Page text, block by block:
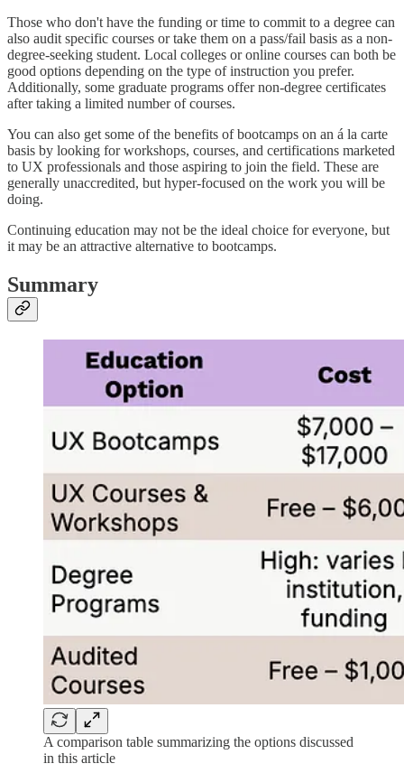
Those who don't have the funding or time to commit to a degree can
also audit specific courses or take them on a pass/fail basis as a non-
degree-seeking student. Local colleges or online courses can both be
good options depending on the type of instruction you prefer.
Additionally, some graduate programs offer non-degree certificates
after taking a limited number of courses.
You can also get some of the benefits of bootcamps on an á la carte
basis by looking for workshops, courses, and certifications marketed
to UX professionals and those aspiring to join the field. These are
generally unaccredited, but hyper-focused on the work you will be
doing.
Continuing education may not be the ideal choice for everyone, but
it may be an attractive alternative to bootcamps.
Summary
A comparison table summarizing the options discussed
in this article